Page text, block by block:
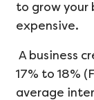
to grow your
expensive.
A business
17% to 18%
average